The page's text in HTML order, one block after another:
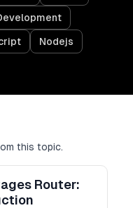
Nodejs
this topic.
Router: